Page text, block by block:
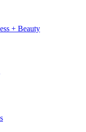
+ Beauty